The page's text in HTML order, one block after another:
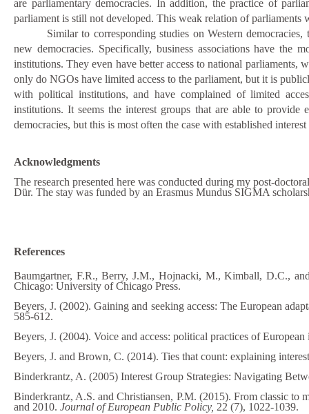
are parliamentary democracies. In addition, the practice of
parliament is still not developed. This weak relation of parliaments
Similar to corresponding studies on Western
new democracies. Specifically, business associations have the
institutions. They even have better access to national parliaments,
only do NGOs have limited access to the parliament, but it is
with political institutions, and have complained of limited
institutions. It seems the interestgroups that are able to provide
democracies, but this is most often the case with established
Acknowledgments
The research presented here was conducted during my post-
Dür. The stay was funded by an Erasmus Mundus SIGMA
References
Baumgartner, F.R., Berry, J.M., Hojnacki, M., Kimball, D.C.,
Chicago: University of Chicago Press.
Beyers, J. (2002). Gaining and seeking access: The European
585-612.
Beyers, J. (2004). Voice and access: political practices of
Beyers, J. and Brown, C. (2014). Ties that count: explaining
Binderkrantz, A. (2005) Interest Group Strategies: Navigating
Binderkrantz, A.S. and Christiansen, P.M. (2015). From classic to
and 2010. Journal of European Public Policy, 22 (7), 1022-1039.